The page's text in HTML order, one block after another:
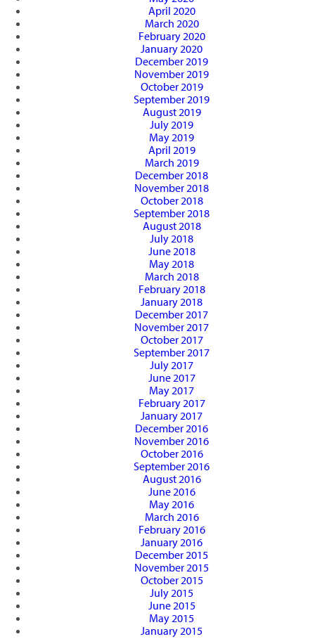
April 2020
March 2020
February 2020
January 2020
December 2019
November 2019
October 2019
September 2019
August 2019
July 2019
May 2019
April 2019
March 2019
December 2018
November 2018
October 2018
September 2018
August 2018
July 2018
June 2018
May 2018
March 2018
February 2018
January 2018
December 2017
November 2017
October 2017
September 2017
July 2017
June 2017
May 2017
February 2017
January 2017
December 2016
November 2016
October 2016
September 2016
August 2016
June 2016
May 2016
March 2016
February 2016
January 2016
December 2015
November 2015
October 2015
July 2015
June 2015
May 2015
January 2015